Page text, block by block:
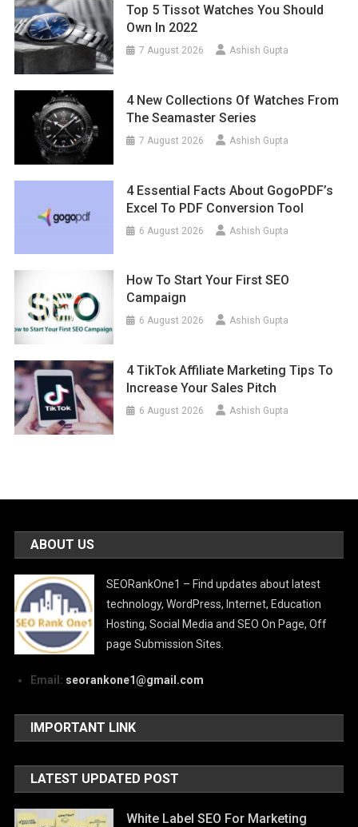
Top 5 Tissot Watches You Should
Own In 2022
7 August 2026 Ashish Gupta
4 New Collections Of Watches From
The Seamaster Series
7 August 2026 Ashish Gupta
4 Essential Facts About GogoPDF’s
Excel To PDF Conversion Tool
6 August 2026 Ashish Gupta
How To Start Your First SEO
Campaign
6 August 2026 Ashish Gupta
4 TikTok Affiliate Marketing Tips To
Increase Your Sales Pitch
6 August 2026 Ashish Gupta
ABOUT US
SEORankOne1 – Find updates about latest
technology, WordPress, Internet, Education
Hosting, Social Media and SEO On Page, Off
page Submission Sites.
Email: seorankone1@gmail.com
IMPORTANT LINK
LATEST UPDATED POST
White Label SEO For Marketing